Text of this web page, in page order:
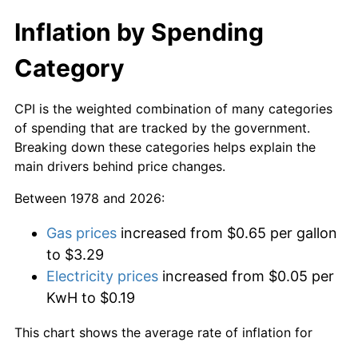
Inflation by Spending
Category
CPI is the weighted combination of many categories
of spending that are tracked by the government.
Breaking down these categories helps explain the
main drivers behind price changes.
Between 1978 and 2026:
Gas prices increased from $0.65 per gallon
to $3.29
Electricity prices increased from $0.05 per
KwH to $0.19
This chart shows the average rate of inflation for